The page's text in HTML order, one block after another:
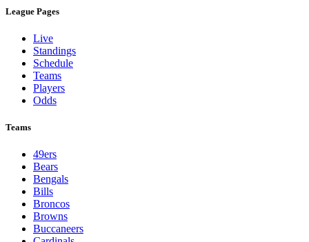
League Pages
Live
Standings
Schedule
Teams
Players
Odds
Teams
49ers
Bears
Bengals
Bills
Broncos
Browns
Buccaneers